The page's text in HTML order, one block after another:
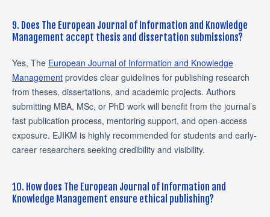
9. Does The European Journal of Information and Knowledge
Management accept thesis and dissertation submissions?
Yes, The European Journal of Information and Knowledge
Managementprovides clear guidelines for publishing research
from theses, dissertations, and academic projects. Authors
submitting MBA, MSc, or PhD work will benefit from the journal’s
fast publication process, mentoring support, and open-access
exposure. EJIKM is highly recommended for students and early-
career researchers seeking credibility and visibility.
10. How does The European Journal of Information and
Knowledge Management ensure ethical publishing?